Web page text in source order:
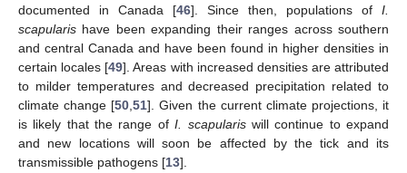
documented in Canada [46]. Since then, populations of I.
scapularis have been expanding their ranges across southern
and central Canada and have been found in higher densities in
certain locales [49]. Areas with increased densities are attributed
to milder temperatures and decreased precipitation related to
climate change [50 ,51]. Given the current climate projections, it
is likely that the range ofI. scapulariswill continue to expand
and new locations will soon be affected by the tick and its
transmissible pathogens [13].